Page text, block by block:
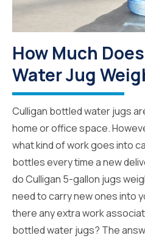
How Much
Water Jug
Culligan bottled water jugs
home or office space.
what kind of work goes into
bottles every time a new
do Culligan 5-gallon jugs
need to carry new ones into
there any extra work
bottled water jugs? The